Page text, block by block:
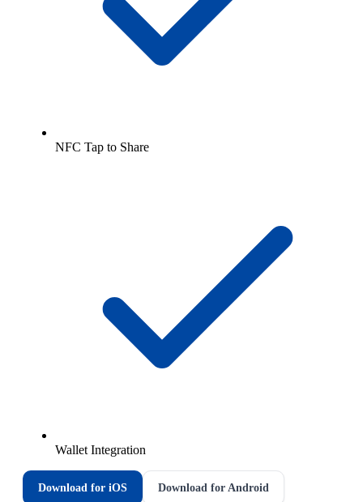
NFC Tap to Share
Wallet Integration
Download for iOS Download for Android